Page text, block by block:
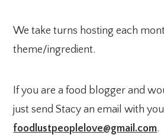
We take turns hosting each
theme/ingredient.
If you are a food blogger and
just send Stacy an email with
foodlustpeoplelove@gmail.com.